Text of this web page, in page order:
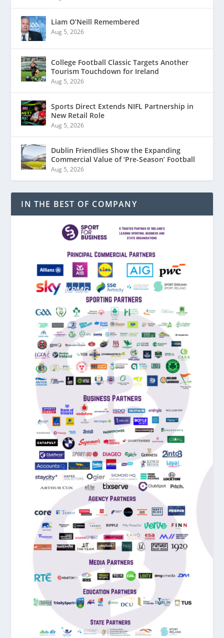
Liam O’Neill Remembered
Aug 5, 2026
College Football Classic Targets Another
Tourism Touchdown for Ireland
Aug 5, 2026
Sports Direct Extends NIFL Partnership in
New Retail Role
Aug 5, 2026
Dublin Friendlies Show the Expanding
Commercial Value of ‘Pre-Season’ Football
Aug 5, 2026
IN THE BEST OF COMPANY